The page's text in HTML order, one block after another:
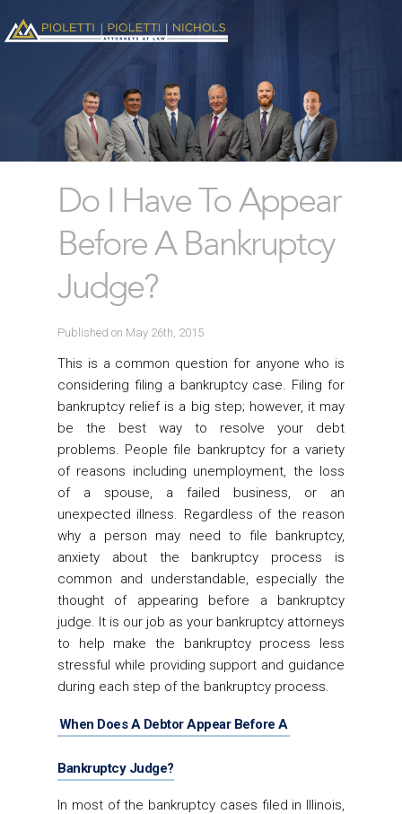
Do I Have To Appear
Before A Bankruptcy
Judge?
Published on May 26th, 2015
This is a common question for anyone who is
considering filing a bankruptcy case. Filing for
bankruptcy relief is a big step; however, it may
be the best way to resolve your debt
problems. People file bankruptcy for a variety
of reasons including unemployment, the loss
of a spouse, a failed business, or an
unexpected illness. Regardless of the reason
why a person may need to file bankruptcy,
anxiety about the bankruptcy process is
common and understandable, especially the
thought of appearing before a bankruptcy
judge. It is our job as your bankruptcy attorneys
to help make the bankruptcy process less
stressful while providing support and guidance
during each step of the bankruptcy process.
When Does A Debtor Appear Before A
Bankruptcy Judge?
In most of the bankruptcy cases filed in Illinois,